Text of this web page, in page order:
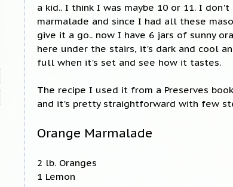
a kid.. I think I was maybe 10 or 11. I
marmalade and since I had all these
give it a go.. now I have 6 jars of sunny
here under the stairs, it's dark and cool
full when it's set and see how it tastes.
The recipe I used it from a Preserves
and it's pretty straightforward with few
Orange Marmalade
2 lb. Oranges
1 Lemon